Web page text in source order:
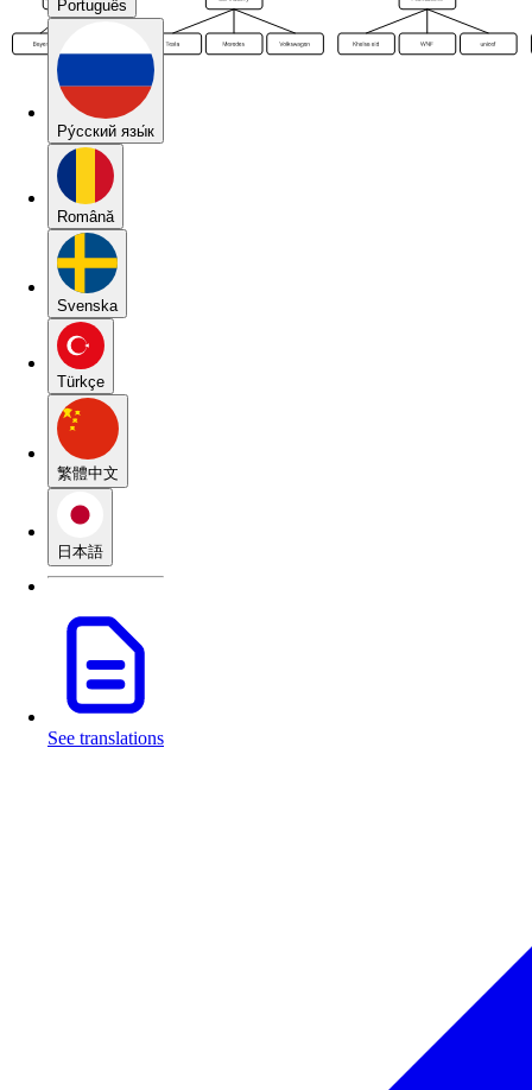
Português
Pу́сский язы́к
Română
Svenska
Türkçe
繁體中文
日本語
See translations